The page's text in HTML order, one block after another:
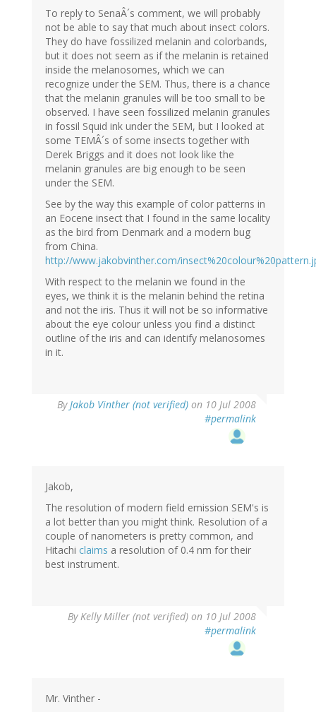
To reply to SenaÂ´s comment, we will probably
not be able to say that much about insect colors.
They do have fossilized melanin and colorbands,
but it does not seem as if the melanin is retained
inside the melanosomes, which we can
recognize under the SEM. Thus, there is a chance
that the melanin granules will be too small to be
observed. I have seen fossilized melanin granules
in fossil Squid ink under the SEM, but I looked at
some TEMÂ´s of some insects together with
Derek Briggs and it does not look like the
melanin granules are big enough to be seen
under the SEM.
See by the way this example of color patterns in
an Eocene insect that I found in the same locality
as the bird from Denmark and a modern bug
from China.
http://www.jakobvinther.com/
With respect to the melanin we found in the
eyes, we think it is the melanin behind the retina
and not the iris. Thus it will not be so informative
about the eye colour unless you find a distinct
outline of the iris and can identify melanosomes
in it.
ByJakob Vinther (not verified) on 10 Jul 2008
#permalink
Jakob,
The resolution of modern field emission SEM's is
a lot better than you might think. Resolution of a
couple of nanometers is pretty common, and
Hitachi claims a resolution of 0.4 nm for their
best instrument.
ByKelly Miller (not verified) on 10 Jul 2008
#permalink
Mr. Vinther -